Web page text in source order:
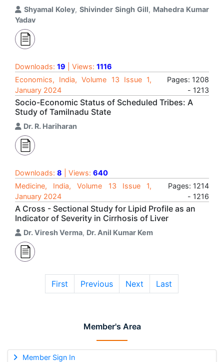
Member's Area
Member Sign In
Shyamal Koley, Shivinder Singh Gill, Mahedra Kumar
Yadav
Downloads: 19 | Views: 1116
Economics, India, Volume 13 Issue 1,
January 2024
Pages: 1208
- 1213
Socio-Economic Status of Scheduled Tribes: A
Study of Tamilnadu State
Dr. R. Hariharan
Downloads: 8 | Views: 640
Medicine, India, Volume 13 Issue 1,
January 2024
Pages: 1214
- 1216
A Cross - Sectional Study for Lipid Profile as an
Indicator of Severity in Cirrhosis of Liver
Dr. Viresh Verma, Dr. Anil Kumar Kem
First Previous Next Last